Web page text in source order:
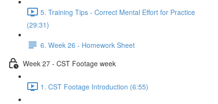
5. Training Tips - Correct Mental Effort for Practice
(29:31)
6. Week 26 - Homework Sheet
Week 27 - CST Footage week
1. CST Footage Introduction (6:55)